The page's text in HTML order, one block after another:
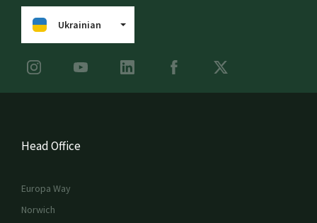
Ukrainian
Head Office
Europa Way
Norwich